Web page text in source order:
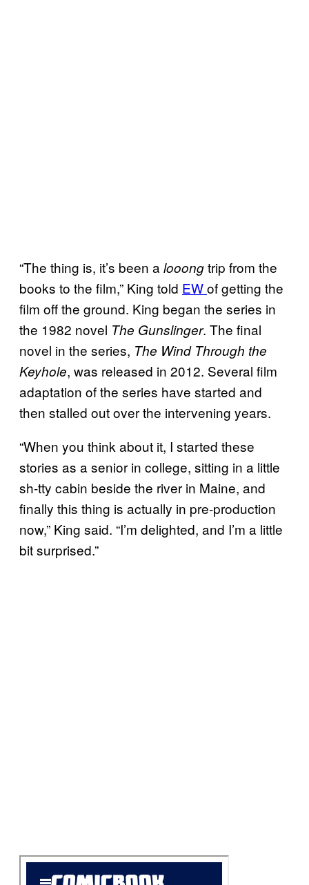
“The thing is, it’s been a looongtrip from the
books to the film,” King told EWof getting the
film off the ground. King began the series in
the 1982 novel The Gunslinger. The final
novel in the series, The Wind Through the
Keyhole, was released in 2012. Several film
adaptation of the series have started and
then stalled out over the intervening years.
“When you think about it, I started these
stories as a senior in college, sitting in a little
sh-tty cabin beside the river in Maine, and
finally this thing is actually in pre-production
now,” King said. “I’m delighted, and I’m a little
bit surprised.”